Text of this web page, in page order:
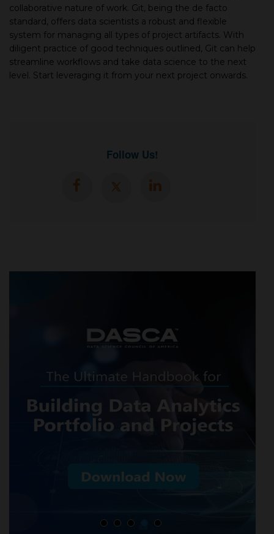
collaborative nature of work. Git, being the de facto
standard, offers data scientists а robust and flexible
system for managing all types of project artifacts. With
diligent practice of good techniques outlined, Git can help
streamline workflows and take data science to the next
level. Start leveraging it from your next project onwards.
Follow Us!